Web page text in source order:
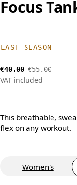
Focus
LAST SEASON
€40.00 €55.00
VAT included
This breathable,
flex on any workout.
Women's